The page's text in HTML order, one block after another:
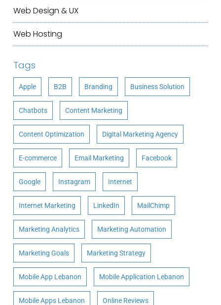
Web Design & UX
Web Hosting
Tags
Apple B2B Branding Business Solution
Chatbots Content Marketing
Content Optimization Digital Marketing Agency
E-commerce Email Marketing Facebook
Google Instagram Internet
Internet Marketing LinkedIn MailChimp
Marketing Analytics Marketing Automation
Marketing Goals Marketing Strategy
Mobile App Lebanon Mobile Application Lebanon
Mobile Apps Lebanon Online Reviews